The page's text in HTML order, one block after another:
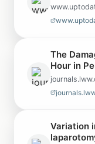
The
Hour in
Variation